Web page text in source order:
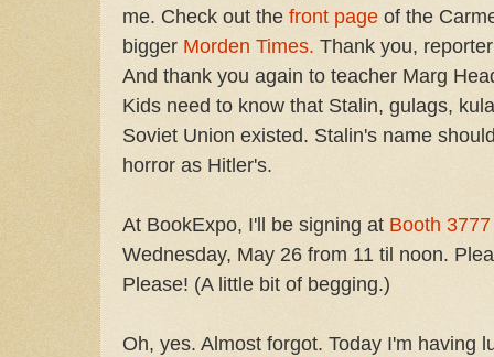
me. Check out the front page of the
bigger Morden Times. Thank you,
And thank you again to teacher Marg
Kids need to know that Stalin, gulags,
Soviet Union existed. Stalin's name
horror as Hitler's.
At BookExpo, I'll be signing at Booth 3777
Wednesday, May 26 from 11 til noon.
Please! (A little bit of begging.)
Oh, yes. Almost forgot. Today I'm having